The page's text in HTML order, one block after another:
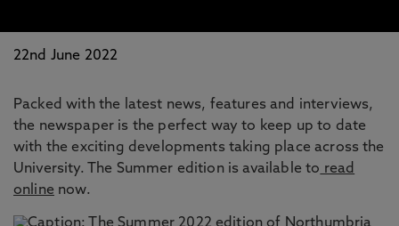
22nd June 2022
Packed with the latest news, features and interviews,
the newspaper is the perfect way to keep up to date
with the exciting developments taking place across the
University. The Summer edition is available to read
online now.